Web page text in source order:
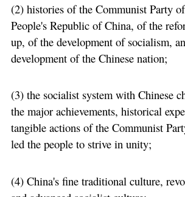
(2) histories of the Communist Party
People's Republic of China, of the
up, of the development of socialism,
development of the Chinese nation;
(3) the socialist system with Chinese
the major achievements, historical
tangible actions of the Communist
led the people to strive in unity;
(4) China's fine traditional culture,